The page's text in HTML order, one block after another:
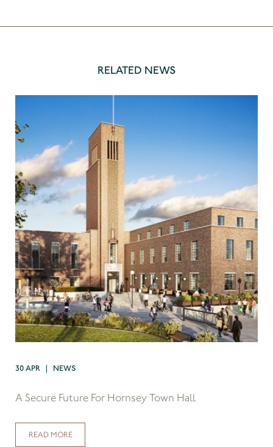
RELATED NEWS
30 APR | NEWS
A Secure Future For Hornsey Town Hall
READ MORE